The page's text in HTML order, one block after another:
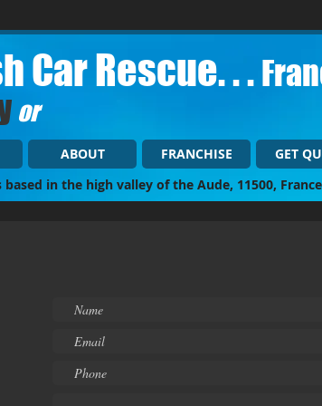
Car Rescue. . .
or
ABOUT FRANCHISE GET
based in the high valley of the Aude, 11500,